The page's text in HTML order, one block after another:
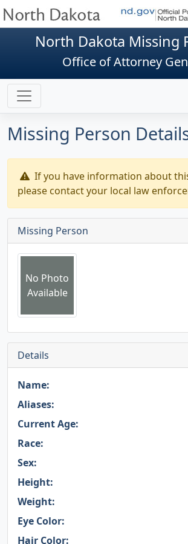
North Dakota Missing
Office of Attorney
Missing Person
If you have information about
please contact your local law
Missing Person
No Photo
Available
Details
Name:
Aliases:
Current Age:
Race:
Sex:
Height:
Weight:
Eye Color:
Hair Color: